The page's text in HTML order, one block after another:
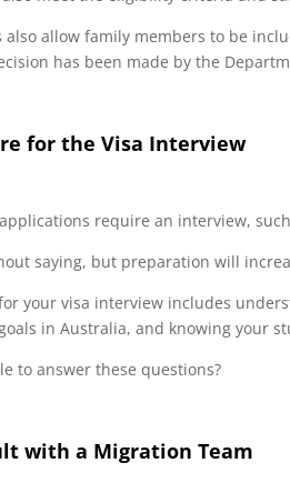
also allow family members to be
has been made by the
for the Visa Interview
require an interview,
saying, but preparation will
your visa interview includes
in Australia, and knowing your
to answer these questions?
with a Migration Team